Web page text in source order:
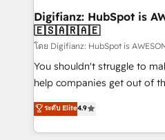
framework, meaning we've
HubSpot and vetted by the
can support public sector
other ones listed in our profile. Our
HubSpot implementation - HubSpot CMS website
is there for you to: - Grow revenue, and run your
business more efficiently - Build stronger
Digifianz: HubSpot is
🇪🇸🇦🇷🇦🇪
โดย Digifianz: HubSpot is
You shouldn't struggle to
help companies get out of
process-oriented teams
Marketing, Sales, Service,
so selling and actually
ระดับ Elite4.9